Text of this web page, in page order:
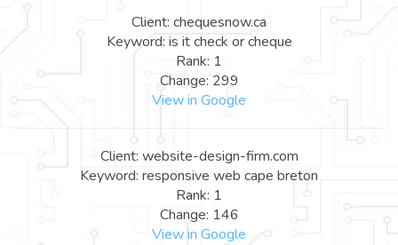
Client: chequesnow.ca
Keyword: is it check or cheque
Rank: 1
Change: 299
View in Google
Client: website-design-firm.com
Keyword: responsive web cape breton
Rank: 1
Change: 146
View in Google